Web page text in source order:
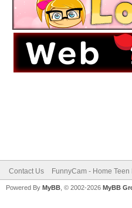
Contact Us FunnyCam - Home Teen
Powered By MyBB , © 2002-2026 MyBB